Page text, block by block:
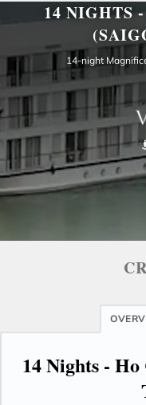
14 NIGHTS
14-night
14 Nights -